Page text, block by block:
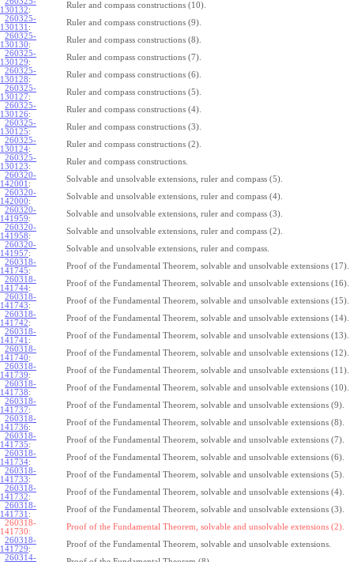
130132:
Ruler and compass constructions (10).
260325-
130131 :
Ruler and compass constructions (9).
260325-
130130:
Ruler and compass constructions (8).
260325-
130129:
Ruler and compass constructions (7).
260325-
130128:
Ruler and compass constructions (6).
260325-
130127:
Ruler and compass constructions (5).
260325-
130126:
Ruler and compass constructions (4).
260325-
130125:
Ruler and compass constructions (3).
260325-
130124:
Ruler and compass constructions (2).
260325-
130123:
Ruler and compass constructions.
260320-
142001 :
Solvable and unsolvable extensions, ruler and compass (5).
260320-
142000:
Solvable and unsolvable extensions, ruler and compass (4).
260320-
141959:
Solvable and unsolvable extensions, ruler and compass (3).
260320-
141958:
Solvable and unsolvable extensions, ruler and compass (2).
260320-
141957:
Solvable and unsolvable extensions, ruler and compass.
260318-
141745:
Proof of the Fundamental Theorem, solvable and unsolvable extensions (17).
260318-
141744:
Proof of the Fundamental Theorem, solvable and unsolvable extensions (16).
260318-
141743:
Proof of the Fundamental Theorem, solvable and unsolvable extensions (15).
260318-
141742:
Proof of the Fundamental Theorem, solvable and unsolvable extensions (14).
260318-
141741 :
Proof of the Fundamental Theorem, solvable and unsolvable extensions (13).
260318-
141740:
Proof of the Fundamental Theorem, solvable and unsolvable extensions (12).
260318-
141739:
Proof of the Fundamental Theorem, solvable and unsolvable extensions (11).
260318-
141738:
Proof of the Fundamental Theorem, solvable and unsolvable extensions (10).
260318-
141737:
Proof of the Fundamental Theorem, solvable and unsolvable extensions (9).
260318-
141736:
Proof of the Fundamental Theorem, solvable and unsolvable extensions (8).
260318-
141735:
Proof of the Fundamental Theorem, solvable and unsolvable extensions (7).
260318-
141734:
Proof of the Fundamental Theorem, solvable and unsolvable extensions (6).
260318-
141733:
Proof of the Fundamental Theorem, solvable and unsolvable extensions (5).
260318-
141732:
Proof of the Fundamental Theorem, solvable and unsolvable extensions (4).
260318-
141731 :
Proof of the Fundamental Theorem, solvable and unsolvable extensions (3).
260318-
141730:
Proof of the Fundamental Theorem, solvable and unsolvable extensions (2).
260318-
141729:
Proof of the Fundamental Theorem, solvable and unsolvable extensions.
260314-